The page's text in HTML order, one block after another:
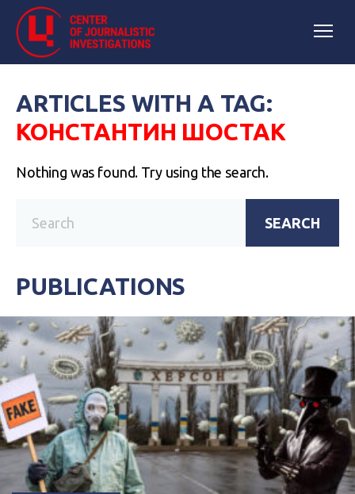
ARTICLES WITH A TAG:
КОНСТАНТИН ШОСТАК
Nothing was found. Try using the search.
SEARCH
PUBLICATIONS